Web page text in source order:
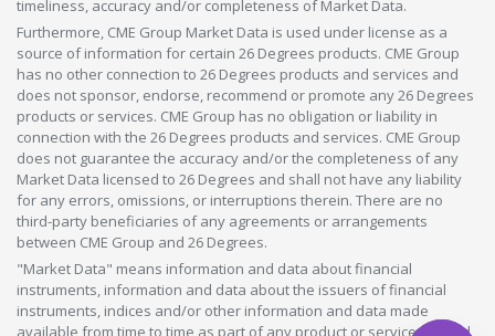
timeliness, accuracy and/or completeness of Market Data.
Furthermore, CME Group Market Data is used under license as a
source of information for certain 26 Degrees products. CME Group
has no other connection to 26 Degrees products and services and
does not sponsor, endorse, recommend or promote any 26 Degrees
products or services. CME Group has no obligation or liability in
connection with the 26 Degrees products and services. CME Group
does not guarantee the accuracy and/or the completeness of any
Market Data licensed to 26 Degrees and shall not have any liability
for any errors, omissions, or interruptions therein. There are no
third-party beneficiaries of any agreements or arrangements
between CME Group and 26 Degrees.
"Market Data" means information and data about financial
instruments, information and data about the issuers of financial
instruments, indices and/or other information and data made
available from time to time as part of any product or service offered